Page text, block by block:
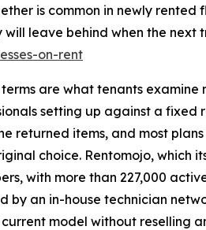
is common in newly
leave behind when the next
on-rent
are what tenants
setting up against a
returned items, and most
choice. Rentomojo, which
with more than 227,000
by an in-house technician
model without reselling